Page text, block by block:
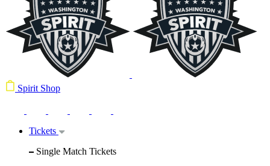
Spirit Shop
Tickets
Single Match Tickets